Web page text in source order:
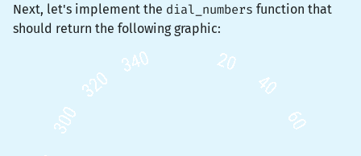
Next, let's implement the dial_numbers function that
should return the following graphic: